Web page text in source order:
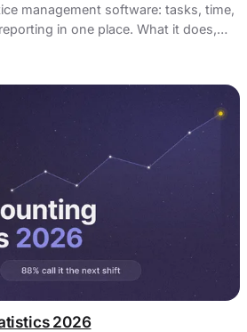
management software: tasks, time,
in one place. What it does,
and the things people get wrong
2026